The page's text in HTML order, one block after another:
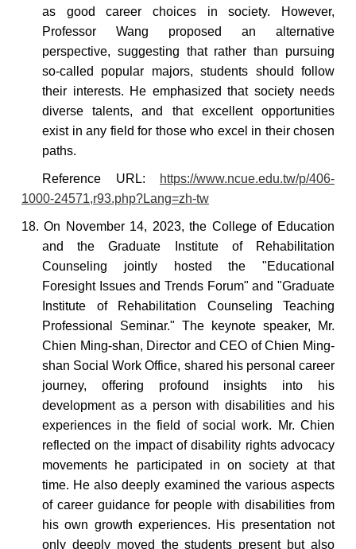
as good career choices in society. However,
Professor Wang proposed an alternative
perspective, suggesting that rather than pursuing
so-called popular majors, students should follow
their interests. He emphasized that society needs
diverse talents, and that excellent opportunities
exist in any field for those who excel in their chosen
paths.
Reference URL:
https://www.ncue.edu.tw/p/406-
1000-24571,r93.php?Lang=zh-tw
18. On November 14, 2023, the College of Education
and the Graduate Institute of Rehabilitation
Counseling jointly hosted the "Educational
Foresight Issues and Trends Forum" and "Graduate
Institute of Rehabilitation Counseling Teaching
Professional Seminar." The keynote speaker, Mr.
Chien Ming-shan, Director and CEO of Chien Ming-
shan Social Work Office, shared his personal career
journey, offering profound insights into his
development as a person with disabilities and his
experiences in the field of social work. Mr. Chien
reflected on the impact of disability rights advocacy
movements he participated in on society at that
time. He also deeply examined the various aspects
of career guidance for people with disabilities from
his own growth experiences. His presentation not
only deeply moved the students present but also